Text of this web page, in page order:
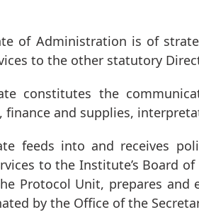
of Administration is of
to the other statutory
constitutes the
finance and supplies,
feeds into and receives
to the Institute’s Board
Protocol Unit, prepares and
by the Office of the